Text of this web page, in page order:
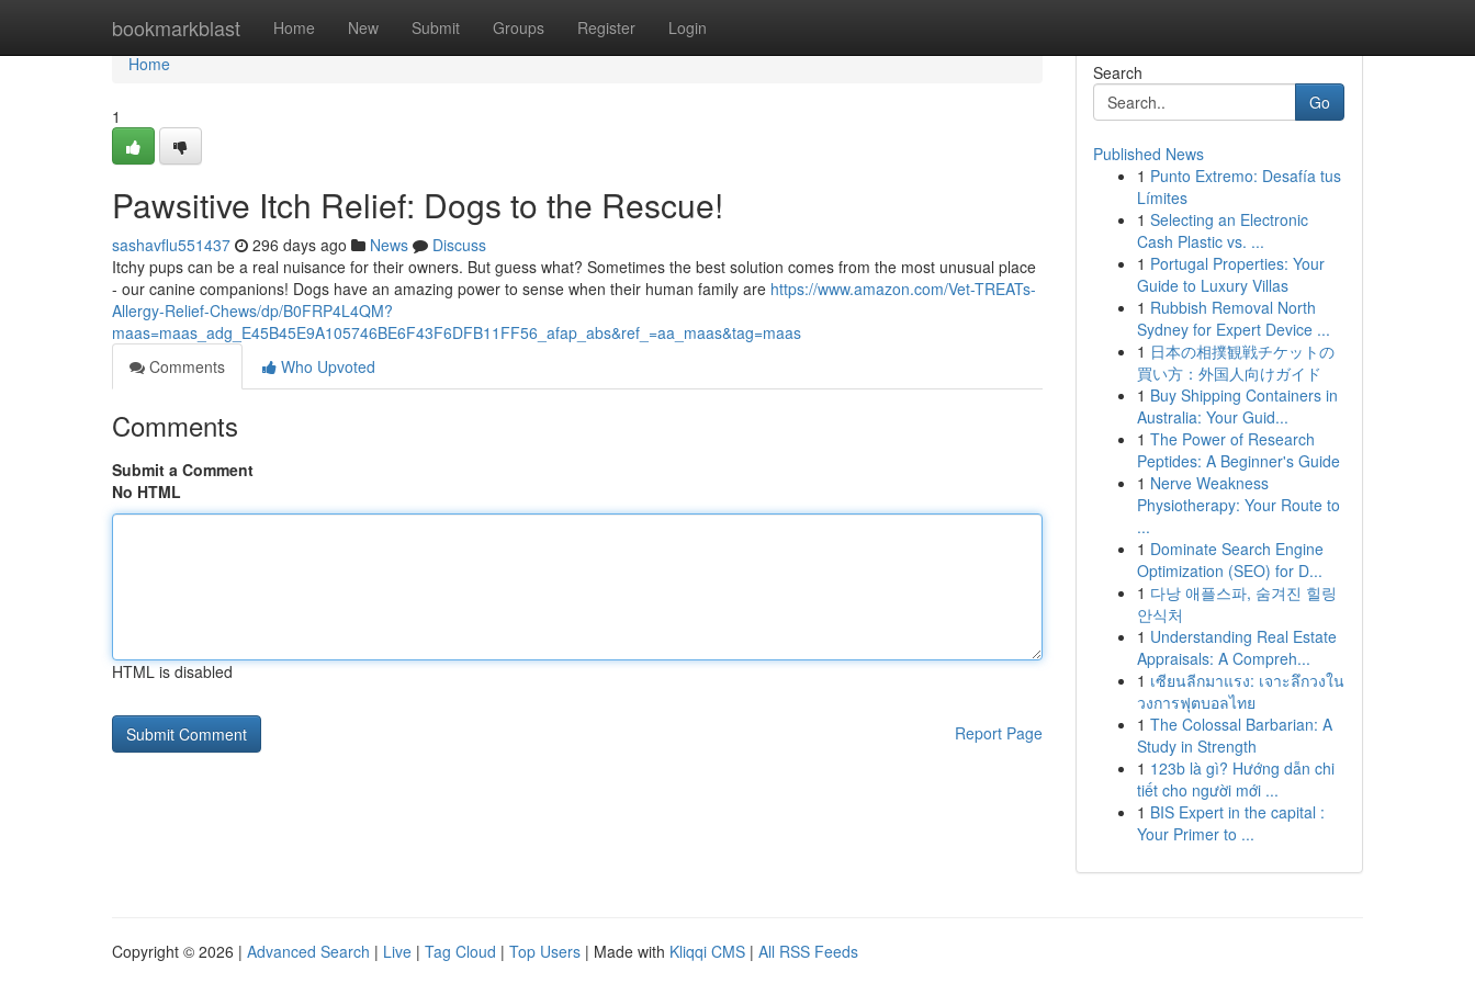
bookmarkblast Home New Submit Groups Register Login
Home
Home
1
Pawsitive Itch Relief: Dogs to the Rescue!
sashavflu551437 296 days ago News
Discuss
Itchy pups can be a real nuisance for their owners. But guess what? Sometimes the best solution comes from the most unusual place
- our canine companions! Dogs have an amazing power to sense when their human family are https://www.amazon.com/Vet-TREATs-
Allergy-Relief-Chews/dp/B0FRP4L4QM?
maas=maas_adg_E45B45E9A105746BE6F43F6DFB11FF56_afap_abs&ref_=aa_maas&tag=maas
Comments
Who Upvoted
Comments
Submit a Comment
No HTML
HTML is disabled
Report Page
Search
Go
Published News
1 Punto Extremo: Desafía tus
Límites
1 Selecting an Electronic
Cash Plastic vs. ...
1 Portugal Properties: Your
Guide to Luxury Villas
1 Rubbish Removal North
Sydney for Expert Device ...
1 日本の相撲観戦チケットの
買い方：外国人向けガイド
1 Buy Shipping Containers in
Australia: Your Guid...
1 The Power of Research
Peptides: A Beginner's Guide
1 Nerve Weakness
Physiotherapy: Your Route to
...
1 Dominate Search Engine
Optimization (SEO) for D...
1 다낭 애플스파, 숨겨진 힐링
안식처
1 Understanding Real Estate
Appraisals: A Compreh...
1 เซียนลีกมาแรง: เจาะลึกวงใน
วงการฟุตบอลไทย
1 The Colossal Barbarian: A
Study in Strength
1 123b là gì? Hướng dẫn chi
tiết cho người mới ...
1 BIS Expert in the capital :
Your Primer to ...
Copyright © 2026 | Advanced Search | Live | Tag Cloud | Top Users | Made with Kliqqi CMS | All RSS Feeds